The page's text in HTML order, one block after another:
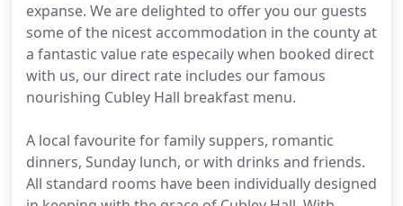
expanse. We are delighted to offer you our guests
some of the nicest accommodation in the county at
a fantastic value rate especaily when booked direct
with us, our direct rate includes our famous
nourishing Cubley Hall breakfast menu.
A local favourite for family suppers, romantic
dinners, Sunday lunch, or with drinks and friends.
All standard rooms have been individually designed